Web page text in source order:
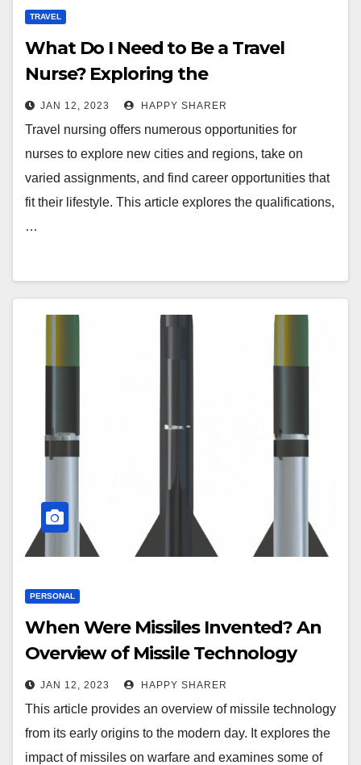
TRAVEL
What Do I Need to Be a Travel
Nurse? Exploring the
Qualifications, Benefits, and
Opportunities
JAN 12, 2023 HAPPY SHARER
Travel nursing offers numerous opportunities for
nurses to explore new cities and regions, take on
varied assignments, and find career opportunities that
fit their lifestyle. This article explores the qualifications,
…
PERSONAL
When Were Missiles Invented? An
Overview of Missile Technology
Through the Ages
JAN 12, 2023 HAPPY SHARER
This article provides an overview of missile technology
from its early origins to the modern day. It explores the
impact of missiles on warfare and examines some of